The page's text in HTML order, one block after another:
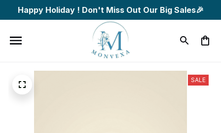
Happy Holiday ! Don't Miss Out Our Big Sales🎉
SALE